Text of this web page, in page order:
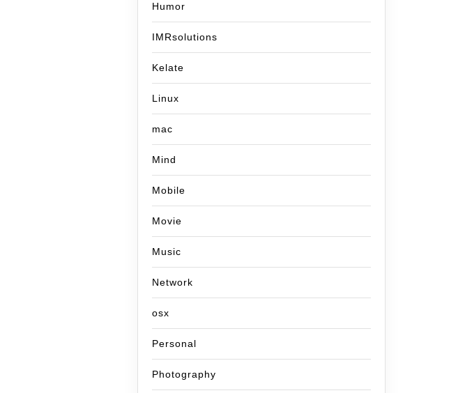
Humor
IMRsolutions
Kelate
Linux
mac
Mind
Mobile
Movie
Music
Network
osx
Personal
Photography